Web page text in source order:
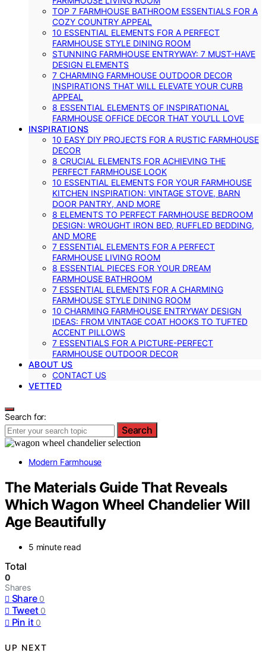
TOP 7 FARMHOUSE BATHROOM ESSENTIALS FOR A
COZY COUNTRY APPEAL
10 ESSENTIAL ELEMENTS FOR A PERFECT
FARMHOUSE STYLE DINING ROOM
STUNNING FARMHOUSE ENTRYWAY: 7 MUST-HAVE
DESIGN ELEMENTS
7 CHARMING FARMHOUSE OUTDOOR DECOR
INSPIRATIONS THAT WILL ELEVATE YOUR CURB
APPEAL
8 ESSENTIAL ELEMENTS OF INSPIRATIONAL
FARMHOUSE OFFICE DECOR THAT YOU’LL LOVE
INSPIRATIONS
10 EASY DIY PROJECTS FOR A RUSTIC FARMHOUSE
DECOR
8 CRUCIAL ELEMENTS FOR ACHIEVING THE
PERFECT FARMHOUSE LOOK
10 ESSENTIAL ELEMENTS FOR YOUR FARMHOUSE
KITCHEN INSPIRATION: VINTAGE STOVE, BARN
DOOR PANTRY, AND MORE
8 ELEMENTS TO PERFECT FARMHOUSE BEDROOM
DESIGN: WROUGHT IRON BED, RUFFLED BEDDING,
AND MORE
7 ESSENTIAL ELEMENTS FOR A PERFECT
FARMHOUSE LIVING ROOM
8 ESSENTIAL PIECES FOR YOUR DREAM
FARMHOUSE BATHROOM
7 ESSENTIAL ELEMENTS FOR A CHARMING
FARMHOUSE STYLE DINING ROOM
10 CHARMING FARMHOUSE ENTRYWAY DESIGN
IDEAS: FROM VINTAGE COAT HOOKS TO TUFTED
ACCENT PILLOWS
7 ESSENTIALS FOR A PICTURE-PERFECT
FARMHOUSE OUTDOOR DECOR
ABOUT US
CONTACT US
VETTED
Search for:
Search
Modern Farmhouse
The Materials Guide That Reveals
Which Wagon Wheel Chandelier Will
Age Beautifully
5 minute read
Total
0
Shares
Share 0
Tweet 0
Pin it 0
UP NEXT